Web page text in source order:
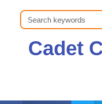
Search
Cadet